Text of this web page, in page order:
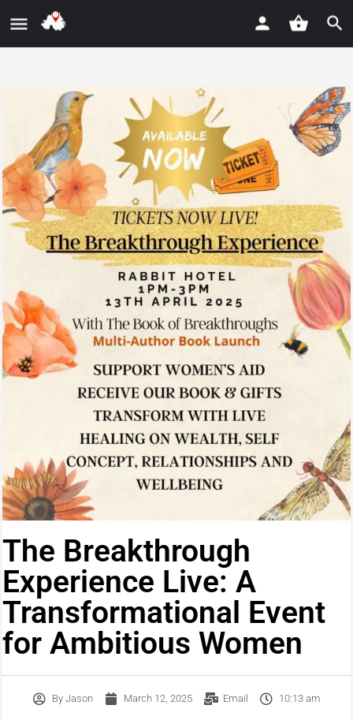
The Breakthrough
Experience Live: A
Transformational Event
for Ambitious Women
ByJason March 12, 2025 Email 10:13 am